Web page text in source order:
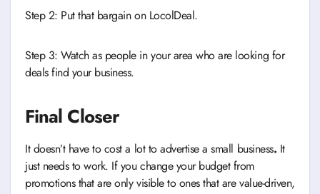
Step 2: Put that bargain on LocolDeal.
Step 3: Watch as people in your area who are looking for
deals find your business.
Final Closer
It doesn’t have to cost a lot to advertise a small business. It
just needs to work. If you change your budget from
promotions that are only visible to ones that are value-driven,